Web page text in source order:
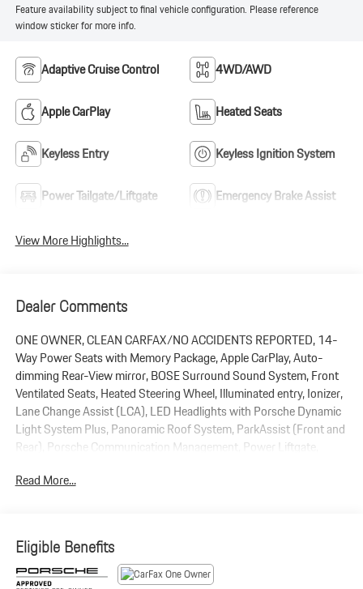
Feature availability subject to final vehicle configuration. Please reference
window sticker for more info.
Adaptive Cruise Control 4WD/AWD
Apple CarPlay Heated Seats
Keyless Entry Keyless Ignition System
Power Tailgate/Liftgate Emergency Brake Assist
View More Highlights...
Dealer Comments
ONE OWNER, CLEAN CARFAX/NO ACCIDENTS REPORTED, 14-
Way Power Seats with Memory Package, Apple CarPlay, Auto-
dimming Rear-View mirror, BOSE Surround Sound System, Front
Ventilated Seats, Heated Steering Wheel, Illuminated entry, Ionizer,
Lane Change Assist (LCA), LED Headlights with Porsche Dynamic
Light System Plus, Panoramic Roof System, ParkAssist (Front and
Rear), Porsche Communication Management, Power Liftgate,
Remote keyless entry, Roof Rails in High Gloss Black, Sound
Caps with Colored Porsche Crest, Wheels: 21 911 Turbo. 2026
Porsche Macan AWD 2.0L Turbocharged 7-Speed Porsche
Doppelkupplung (PDK) Dolomite Silver Metallic
Read More...
Eligible Benefits